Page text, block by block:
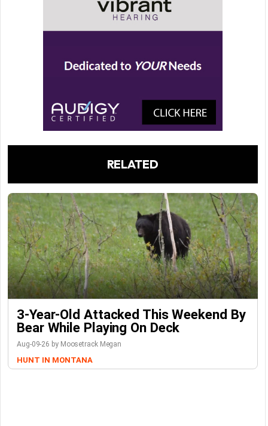
RELATED
3-Year-Old Attacked This Weekend By
Bear While Playing On Deck
Aug-09-26 by Moosetrack Megan
HUNT IN MONTANA